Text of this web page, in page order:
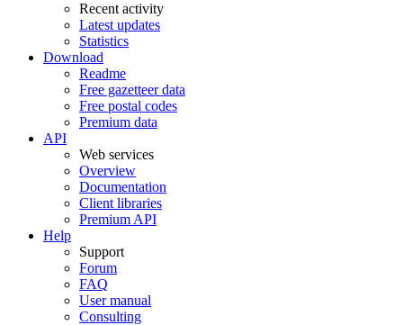
Recent activity
Latest updates
Statistics
Download
Readme
Free gazetteer data
Free postal codes
Premium data
API
Web services
Overview
Documentation
Client libraries
Premium API
Help
Support
Forum
FAQ
User manual
Consulting